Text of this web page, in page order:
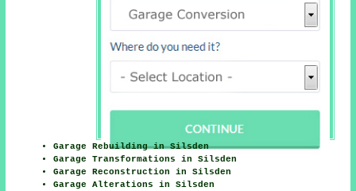
Garage Rebuilding in Silsden
Garage Transformations in Silsden
Garage Reconstruction in Silsden
Garage Alterations in Silsden